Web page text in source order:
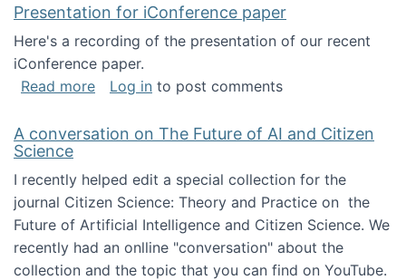
Presentation for iConference paper
Here's a recording of the presentation of our recent
iConference paper.
Read moreabout Presentation for iConference paper
Log in to post comments
A conversation on The Future of AI and Citizen
Science
I recently helped edit a special collection for the
journal Citizen Science: Theory and Practice on the
Future of Artificial Intelligence and Citizen Science. We
recently had an onlline "conversation" about the
collection and the topic that you can find on YouTube.